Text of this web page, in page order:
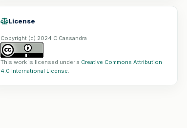
License
Copyright (c) 2024 C Cassandra
This work is licensed under a Creative Commons Attribution
4.0 International License.